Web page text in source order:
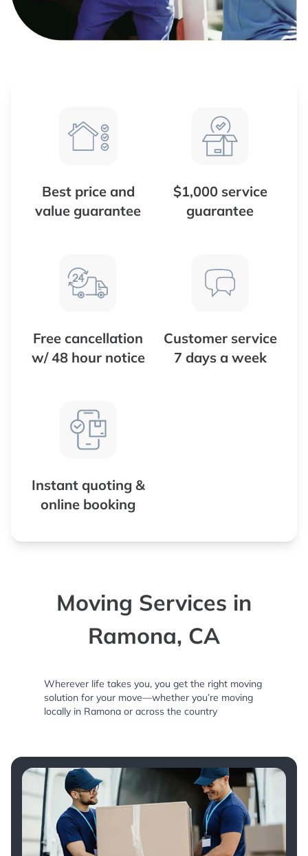
Best price and
value guarantee
$1,000 service
guarantee
Free cancellation
w/ 48 hour notice
Customer service
7 days a week
Instant quoting &
online booking
Moving Services in
Ramona, CA
Wherever life takes you, you get the right moving
solution for your move—whether you’re moving
locally in Ramona or across the country